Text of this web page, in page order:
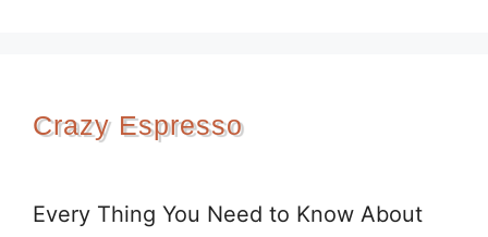
Crazy Espresso
Every Thing You Need to Know About